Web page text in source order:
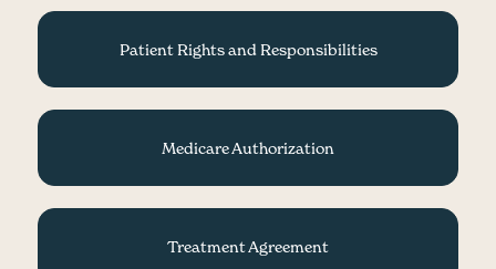
Patient Rights and Responsibilities
Medicare Authorization
Treatment Agreement